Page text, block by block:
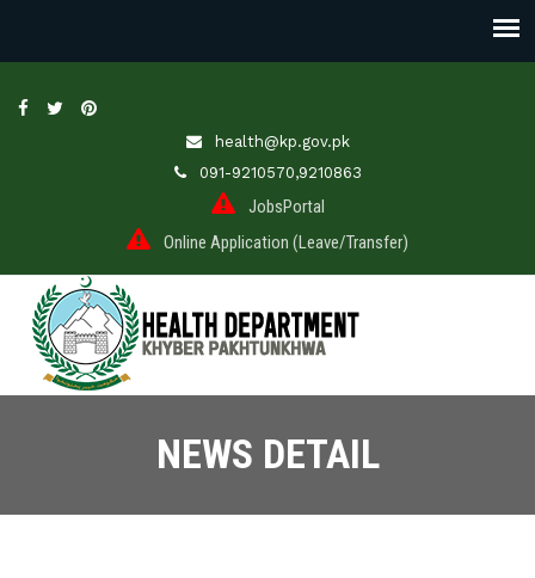
health@kp.gov.pk
091-9210570,9210863
JobsPortal
Online Application (Leave/Transfer)
NEWS DETAIL